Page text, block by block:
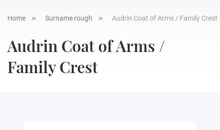
Home Surname rough Audrin Coat of Arms / Family Crest
Audrin Coat of Arms /
Family Crest